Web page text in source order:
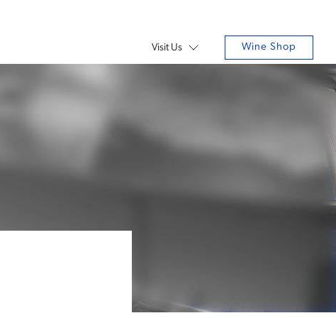
Visit Us Wine Shop